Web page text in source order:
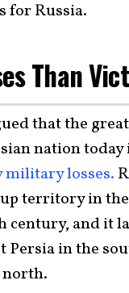
for Russia.
Than
that the
nation today
military losses.
territory in
century, and it
Persia in the
north.